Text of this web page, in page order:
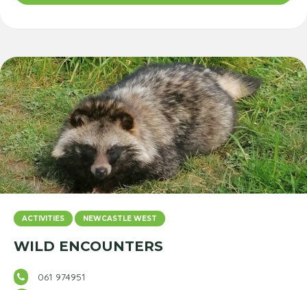
ACTIVITIES NEWCASTLE WEST
WILD ENCOUNTERS
061 974951